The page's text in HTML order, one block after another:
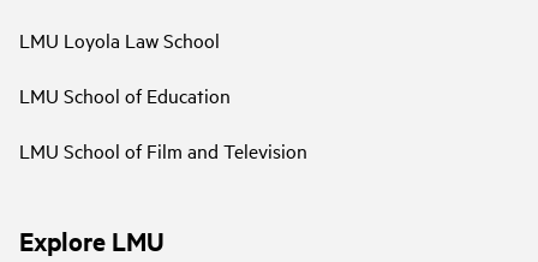
LMU Loyola Law School
LMU School of Education
LMU School of Film and Television
Explore LMU